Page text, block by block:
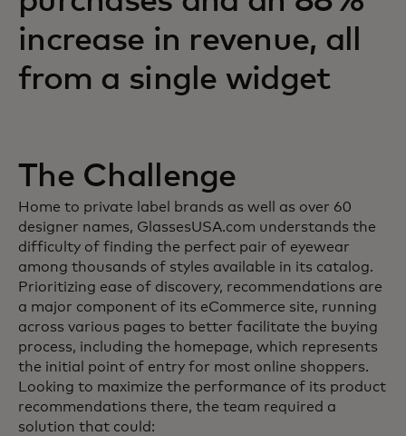
increase in revenue, all
from a single widget
The Challenge
Home to private label brands as well as over 60
designer names, GlassesUSA.com understands the
difficulty of finding the perfect pair of eyewear
among thousands of styles available in its catalog.
Prioritizing ease of discovery, recommendations are
a major component of its eCommerce site, running
across various pages to better facilitate the buying
process, including the homepage, which represents
the initial point of entry for most online shoppers.
Looking to maximize the performance of its product
recommendations there, the team required a
solution that could: